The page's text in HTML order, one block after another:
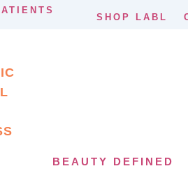
SHOP LABL
BEAUTY DEFINED